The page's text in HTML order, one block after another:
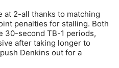
at 2-all thanks to matching
penalties for stalling. Both
30-second TB-1 periods,
after taking longer to
Denkins out for a